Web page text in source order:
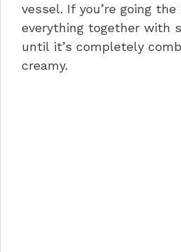
vessel. If you’re going
everything together with
until it’s completely
creamy.